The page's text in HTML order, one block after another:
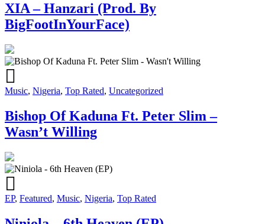
XIA – Hanzari (Prod. By
BigFootInYourFace)
Music, Nigeria, Top Rated, Uncategorized
Bishop Of Kaduna Ft. Peter Slim –
Wasn’t Willing
EP, Featured, Music, Nigeria, Top Rated